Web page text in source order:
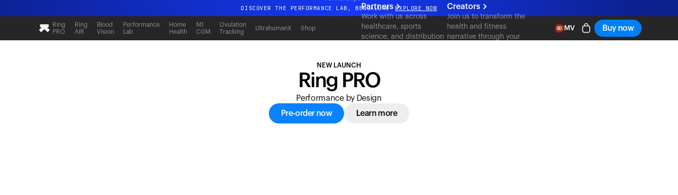
DISCOVER THE PERFORMANCE LAB, BENGALURU EXPLORE NOW
All-new Ultrahuman experience. Coming soon.
DISCOVER THE PERFORMANCE LAB, BENGALURU EXPLORE NOW
Ring
PRO
Ring
AIR
Blood
Vision
Performance
Lab
Home
Health
M1
CGM
Ovulation
Tracking
UltrahumanX Shop
Partners
Work with us across
healthcare, sports
science, and distribution
Creators
Join us to transform the
health and fitness
narrative through your
MV Buy now
Ultrahuman: Real-time sleep and recovery tracking
NEW LAUNCH
Ring PRO
Performance by Design
Pre-order now
Learn more